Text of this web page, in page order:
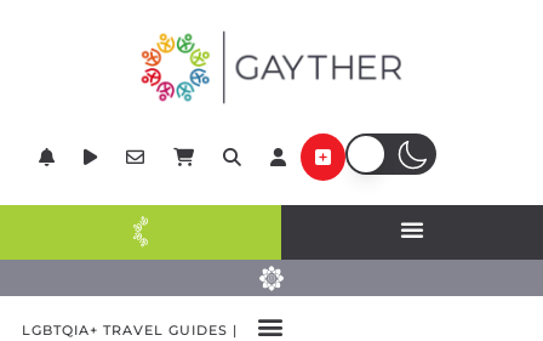
LGBTQIA+ TRAVEL GUIDES |